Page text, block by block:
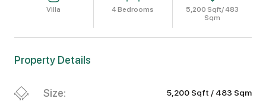
Villa 4 Bedrooms
5,200 Sqft/ 483
Sqm
Property Details
Size: 5,200 Sqft / 483 Sqm